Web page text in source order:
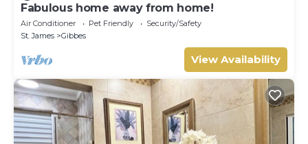
Fabulous home away from home!
Air Conditioner Pet Friendly
Security/Safety
St. James
Gibbes
View Availability